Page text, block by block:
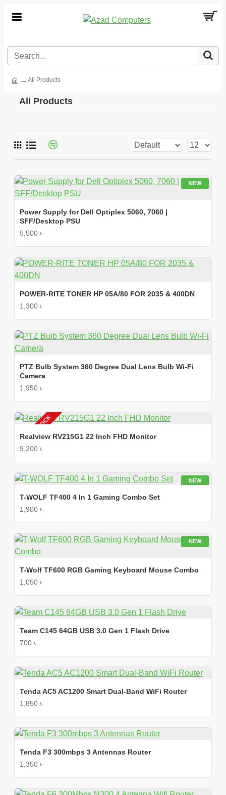
All Products
All Products
NEW
Power Supply for Dell Optiplex 5060, 7060 |
SFF/Desktop PSU
5,500 ৳
POWER-RITE TONER HP 05A/80 FOR 2035 & 400DN
1,300 ৳
PTZ Bulb System 360 Degree Dual Lens Bulb Wi-Fi
Camera
1,950 ৳
OUT OF STOCK
Realview RV215G1 22 Inch FHD Monitor
9,200 ৳
NEW
T-WOLF TF400 4 In 1 Gaming Combo Set
1,900 ৳
NEW
T-Wolf TF600 RGB Gaming Keyboard Mouse Combo
1,050 ৳
Team C145 64GB USB 3.0 Gen 1 Flash Drive
700 ৳
Tenda AC5 AC1200 Smart Dual-Band WiFi Router
1,850 ৳
Tenda F3 300mbps 3 Antennas Router
1,350 ৳